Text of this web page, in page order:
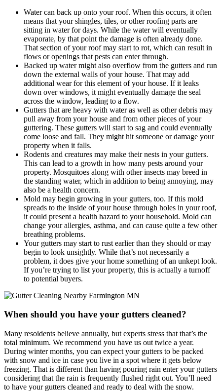
Water can back up onto your roof. When this occurs, it often
means that your shingles, tiles, or other roofing parts are
sitting in water for days. While the water will eventually
evaporate, by that point the damage is often already done.
That section of your roof may start to rot, which can result in
flows or openings that pests can enter through.
Backed up water might also overflow from the gutters and run
down the external walls of your house. That may add
additional wear for this element of your house. If it leaks
down over windows, it might eventually damage the seal
across the window, leading to a flow.
Gutters that are heavy with water as well as other debris may
pull away from your house and from other pieces of your
guttering. These gutters will start to sag and could eventually
come loose and fall. They might hit someone or damage your
property when it falls.
Rodents and creatures may make their nests in your gutters.
This can lead to a growth in how many pests around your
property. Mosquitoes along with other insects may breed in
the standing water, which in addition to being annoying, may
also be a health concern.
Mold may begin growing in your gutters, too. If this mold
spreads to the inside of your house through holes in your roof,
it could present a health hazard to your household. Mold can
change your allergies, asthma, and can cause quite a few other
breathing problems.
Your gutters may start to rust earlier than they should or may
begin to look unsightly. While that’s not necessarily a
problem, it does give your home something of an unkept look.
If you’re trying to list your property, this is actually a turnoff
to potential buyers.
When should you have your gutters cleaned?
Many resoidents believe annually, but experts stress that that’s the
total minimum. We recommend you have us out twice a year.
During winter months, you can expect your gutters to be packed
with snow and ice in case you live in a spot where it gets below
freezing. That is different than having pouring rain enter your gutters
considering that the rain is frequently flushed right out. You’ll need
to have your gutters cleaned and ready to deal with the snow.